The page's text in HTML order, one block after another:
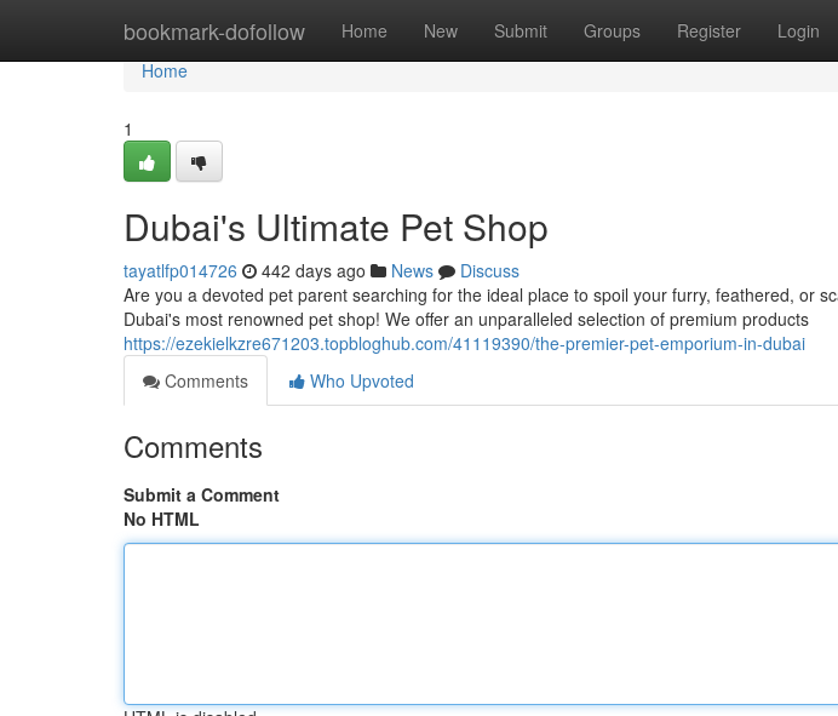
bookmark-dofollow Home New Submit Groups Register Login
Home
Home
1
Dubai's Ultimate Pet Shop
tayatlfp014726 442 days ago News
Discuss
Are you a devoted pet parent searching for the ideal place to spoil your furry, feathered, or
Dubai's most renowned pet shop! We offer an unparalleled selection of premium products
https://ezekielkzre671203.topbloghub.com/41119390/the-premier-pet-emporium-in-dubai
Comments
Who Upvoted
Comments
Submit a Comment
No HTML